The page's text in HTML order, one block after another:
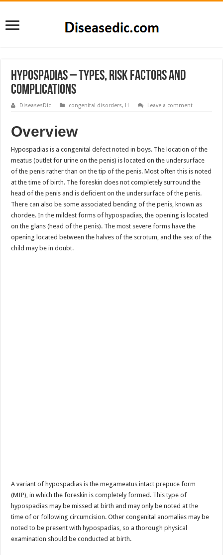
Hypospadias – Types, Risk Factors and
Complications
DiseasesDic congenital disorders, H Leave a comment
Overview
Hypospadias is a congenital defect noted in boys. The location of the
meatus (outlet for urine on the penis) is located on the undersurface
of the penis rather than on the tip of the penis. Most often this is noted
at the time of birth. The foreskin does not completely surround the
head of the penis and is deficient on the undersurface of the penis.
There can also be some associated bending of the penis, known as
chordee. In the mildest forms of hypospadias, the opening is located
on the glans (head of the penis). The most severe forms have the
opening located between the halves of the scrotum, and the sex of the
child may be in doubt.
A variant of hypospadias is the megameatus intact prepuce form
(MIP), in which the foreskin is completely formed. This type of
hypospadias may be missed at birth and may only be noted at the
time of or following circumcision. Other congenital anomalies may be
noted to be present with hypospadias, so a thorough physical
examination should be conducted at birth.